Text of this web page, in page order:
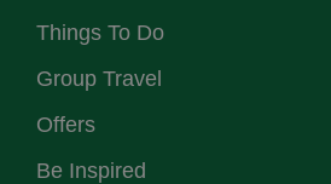
Things To Do
Group Travel
Offers
Be Inspired